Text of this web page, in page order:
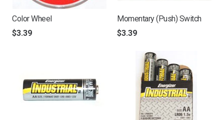
Color Wheel
$3.39
Momentary (Push) Switch
$3.39